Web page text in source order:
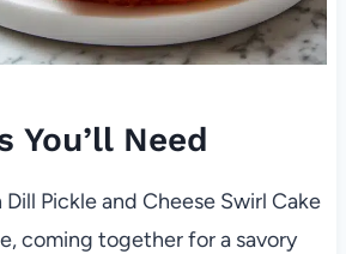
You’ll Need
Pickle and Cheese Swirl Cake
coming together for a savory